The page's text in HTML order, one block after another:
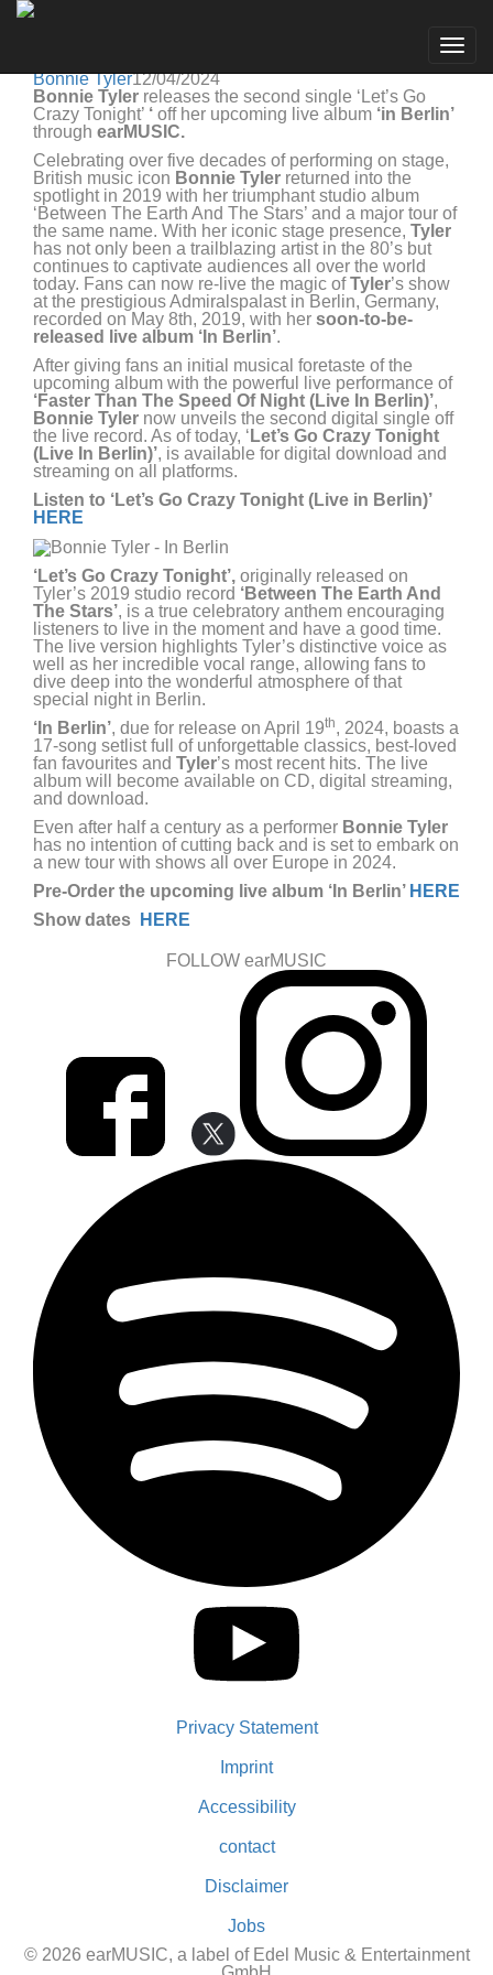
Bonnie Tyler12/04/2024
Bonnie Tyler releases the second single ‘Let’s Go
Crazy Tonight’ ‘ off her upcoming live album ‘in Berlin’
through earMUSIC.
Celebrating over five decades of performing on stage,
British music icon Bonnie Tyler returned into the
spotlight in 2019 with her triumphant studio album
‘Between The Earth And The Stars’ and a major tour of
the same name. With her iconic stage presence, Tyler
has not only been a trailblazing artist in the 80’s but
continues to captivate audiences all over the world
today. Fans can now re-live the magic ofTyler’s show
at the prestigious Admiralspalast in Berlin, Germany,
recorded on May 8th, 2019, with her soon-to-be-
released
live album ‘In Berlin’.
After giving fans an initial musical foretaste of the
upcoming album with the powerful live performance of
‘Faster Than The Speed Of Night (Live In Berlin)’,
Bonnie Tyler now unveils the second digital single off
the live record. As of today, ‘ Let’s Go Crazy Tonight
(Live In Berlin)’, is available for digital download and
streaming on all platforms.
Listen to ‘Let’s Go Crazy Tonight (Live in Berlin)’
HERE
‘Let’s Go Crazy Tonight’, originally released on
Tyler’s 2019 studio record ‘Between The Earth And
The Stars’, is a true celebratory anthem encouraging
listeners to live in the moment and have a good time.
The live version highlights Tyler’s distinctive voice as
well as her incredible vocal range, allowing fans to
dive deep into the wonderful atmosphere of that
special night in Berlin.
‘In Berlin’, due for release on April 19th, 2024, boasts a
17-song setlist full of unforgettable classics, best-loved
fan favourites and Tyler’s most recent hits. The live
album will become available on CD, digital streaming,
and download.
Even after half a century as a performer Bonnie Tyler
has no intention of cutting back and is set to embark on
a new tour with shows all over Europe in 2024.
Pre-Order the upcoming live album ‘In Berlin’ HERE
Show dates
HERE
FOLLOW earMUSIC
Privacy Statement
Imprint
Accessibility
contact
Disclaimer
Jobs
© 2026 earMUSIC, a label of Edel Music & Entertainment